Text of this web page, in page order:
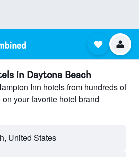
in Daytona Beach
Inn hotels from hundreds of
your favorite hotel brand
United States